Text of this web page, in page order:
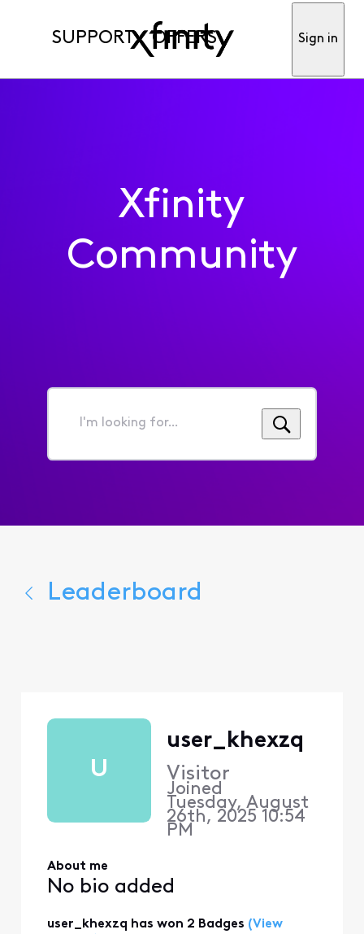
SUPPORT OFFERS Sign in
Xfinity
Community
I'm
for...
Leaderboard
U
user_khexzq
Visitor
Joined
Tuesday, August
26th, 2025 10:54
PM
About me
No bio added
user_khexzq has won 2 Badges (View